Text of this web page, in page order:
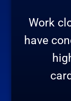
Work
have